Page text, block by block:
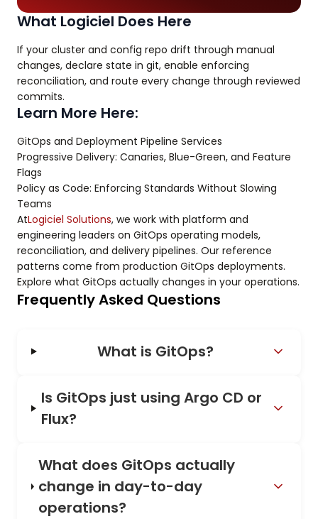
What Logiciel Does Here
If your cluster and config repo drift through manual
changes, declare state in git, enable enforcing
reconciliation, and route every change through reviewed
commits.
Learn More Here:
GitOps and Deployment Pipeline Services
Progressive Delivery: Canaries, Blue-Green, and Feature
Flags
Policy as Code: Enforcing Standards Without Slowing
Teams
AtLogiciel Solutions, we work with platform and
engineering leaders on GitOps operating models,
reconciliation, and delivery pipelines. Our reference
patterns come from production GitOps deployments.
Explore what GitOps actually changes in your operations.
Frequently Asked Questions
What is GitOps?
Is GitOps just using Argo CD or
Flux?
What does GitOps actually
change in day-to-day
operations?